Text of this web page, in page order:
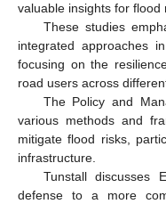
valuable insights for flood
These studies
integrated approaches
focusing on the
road users across
The Policy and
various methods and
mitigate flood risks,
infrastructure.
Tunstall discusses
defense to a more